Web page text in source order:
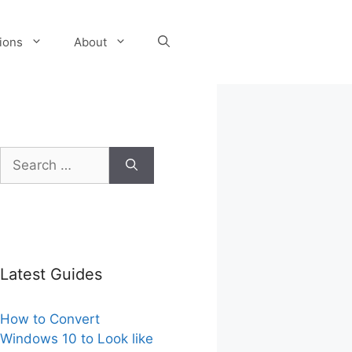
About
Search
for:
Latest Guides
How to Convert
Windows 10 to Look like